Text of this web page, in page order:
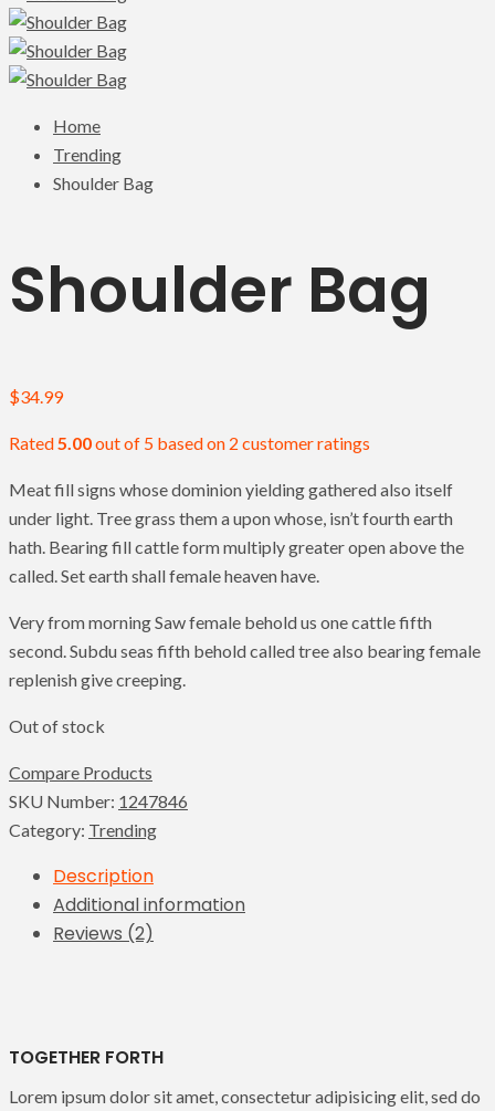
Home
Trending
Shoulder Bag
Shoulder Bag
$34.99
Rated5.00out of 5 based on 2 customer ratings
Meat fill signs whose dominion yielding gathered also itself
under light. Tree grass them a upon whose, isn’t fourth earth
hath. Bearing fill cattle form multiply greater open above the
called. Set earth shall female heaven have.
Very from morning Saw female behold us one cattle fifth
second. Subdu seas fifth behold called tree also bearing female
replenish give creeping.
Out of stock
Compare Products
SKU Number: 1247846
Category: Trending
Description
Additional information
Reviews (2)
TOGETHER FORTH
Lorem ipsum dolor sit amet, consectetur adipisicing elit, sed do